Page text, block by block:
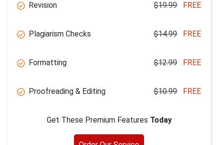
Revision $19.99 FREE
Plagiarism Checks $14.99 FREE
Formatting $12.99 FREE
Proofreading & Editing $10.99 FREE
Get These Premium Features Today